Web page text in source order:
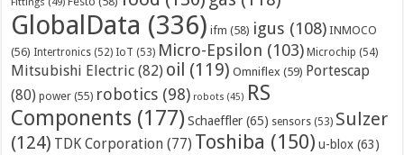
GlobalData (336) ifm (58) igus (108) INMOCO
(56) Intertronics (52) IoT (53) Micro-Epsilon (103) Microchip (54)
Mitsubishi Electric (82) oil (119) Omniflex (59) Portescap
(80) power (55) robotics (98) robots (45) RS
Components (177) Schaeffler (65) sensors (53) Sulzer
(124) TDK Corporation (77) Toshiba (150) u-blox (63)